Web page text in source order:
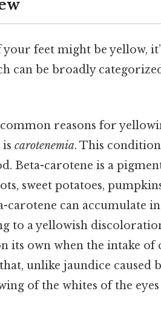
feet might be yellow,
can be broadly
reasons for
carotenemia. This
Beta-carotene is a
sweet potatoes,
carotene can accumulate
to a yellowish
its own when the intake
unlike jaundice caused
of the whites of the eyes